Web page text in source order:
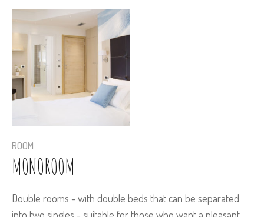
ROOM
MONOROOM
Double rooms - with double beds that can be separated